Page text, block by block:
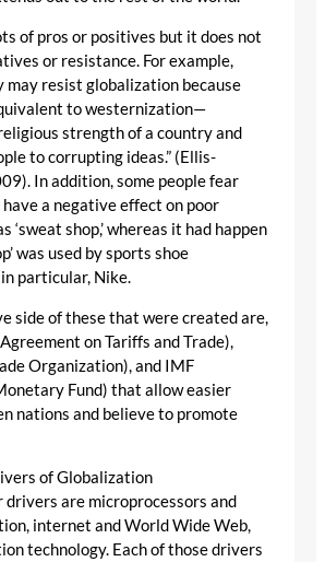
of pros or positives but it does not
or resistance. For example,
may resist globalization because
to westernization—
strength of a country and
to corrupting ideas.” (Ellis-
In addition, some people fear
a negative effect on poor
‘sweat shop,’ whereas it had happen
was used by sports shoe
particular, Nike.
side of these that were created are,
on Tariffs and Trade),
Organization), and IMF
Fund) that allow easier
nations and believe to promote
of Globalization
drivers are microprocessors and
internet and World Wide Web,
technology. Each of those drivers